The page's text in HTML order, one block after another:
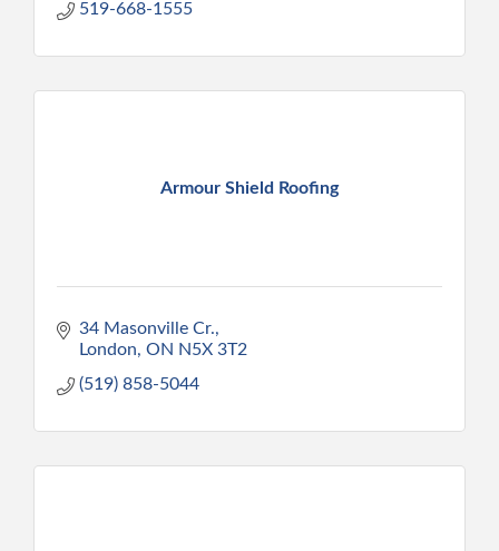
519-668-1555
Armour Shield Roofing
34 Masonville Cr.
London ON N5X 3T2
(519) 858-5044